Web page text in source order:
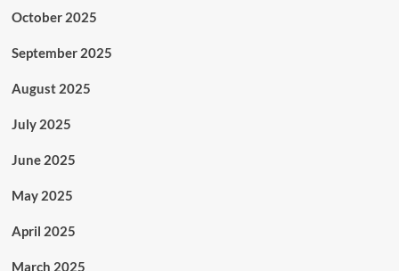
October 2025
September 2025
August 2025
July 2025
June 2025
May 2025
April 2025
March 2025